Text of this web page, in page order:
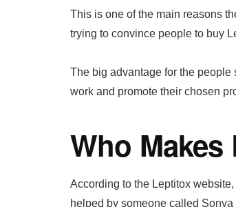
This is one of the main reasons
trying to convince people to buy
The big advantage for the people
work and promote their chosen
Who
According to the Leptitox
helped by someone called Sonya